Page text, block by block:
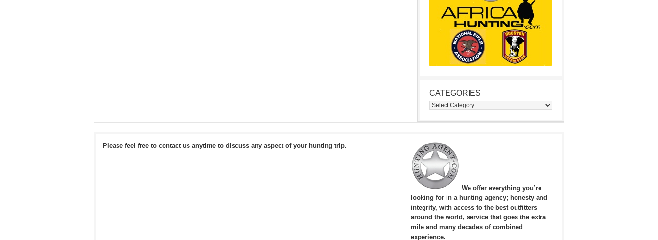
CATEGORIES
Categories
Please feel free to contact us anytime to discuss any aspect of your hunting trip.
We offer everything you’re
looking for in a hunting agency; honesty and
integrity, with access to the best outfitters
around the world, service that goes the extra
mile and many decades of combined
experience.